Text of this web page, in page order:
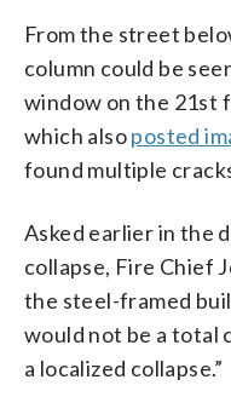
From the street
column could be
window on the 21st
which alsoposted
found multiple
Asked earlier in the
collapse, Fire Chief
the steel-framed
would not be a total
a localized collapse.”